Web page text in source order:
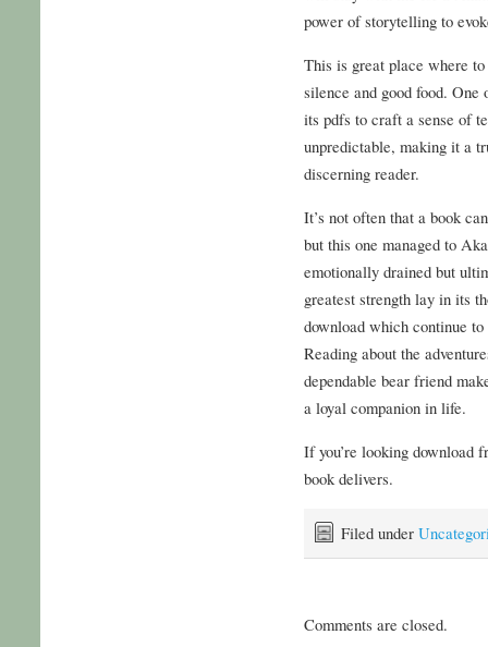
power of storytelling to
This is great place where
silence and good food.
its pdfs to craft a sense of
unpredictable, making it a
discerning reader.
It’s not often that a book
but this one managed to
emotionally drained but
greatest strength lay in its
download which continue
Reading about the
dependable bear friend
a loyal companion in life.
If you’re looking download
book delivers.
Filed under
Comments are closed.